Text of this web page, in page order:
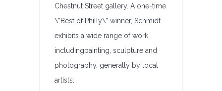
Chestnut Street gallery. A one-time
\”Best of Philly\” winner, Schmidt
exhibits a wide range of work
includingpainting, sculpture and
photography, generally by local
artists.